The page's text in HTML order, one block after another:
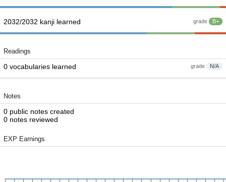
grade B+
2032/2032 kanji learned
Readings
grade N/A
0 vocabularies learned
Notes
0 public notes created
0 notes reviewed
EXP Earnings